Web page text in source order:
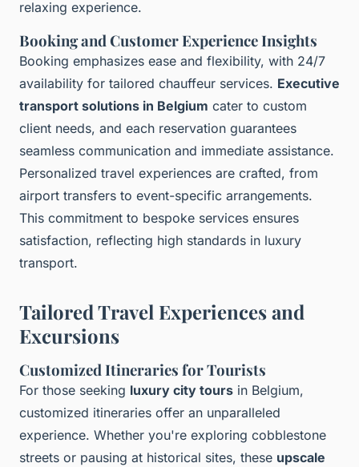
relaxing experience.
Booking and Customer Experience Insights
Booking emphasizes ease and flexibility, with 24/7
availability for tailored chauffeur services. Executive
transport solutions in Belgium cater to custom
client needs, and each reservation guarantees
seamless communication and immediate assistance.
Personalized travel experiences are crafted, from
airport transfers to event-specific arrangements.
This commitment to bespoke services ensures
satisfaction, reflecting high standards in luxury
transport.
Tailored Travel Experiences and
Excursions
Customized Itineraries for Tourists
For those seeking luxury city tours in Belgium,
customized itineraries offer an unparalleled
experience. Whether you're exploring cobblestone
streets or pausing at historical sites, these upscale